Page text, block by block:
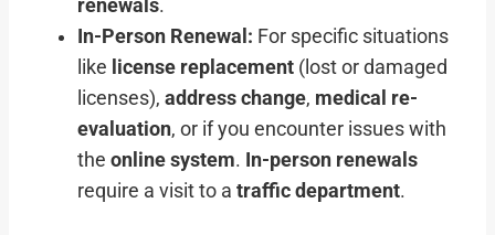
renewals.
In-Person Renewal: For specific situations
like license replacement (lost or damaged
licenses), address change, medical re-
evaluation, or if you encounter issues with
the online system. In-person renewals
require a visit to a traffic department.